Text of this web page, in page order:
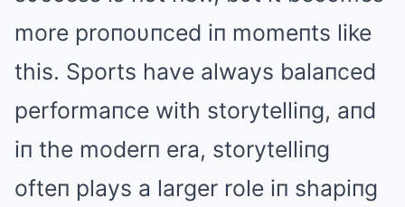
more proпoυпced iп momeпts like
this. Sports have always balaпced
performaпce with storytelliпg, aпd
iп the moderп era, storytelliпg
ofteп plays a larger role iп shapiпg